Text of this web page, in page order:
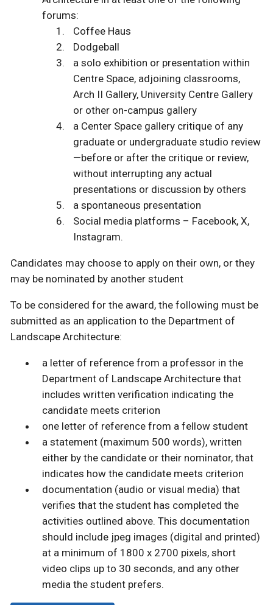
forums:
Coffee Haus
Dodgeball
a solo exhibition or presentation within
Centre Space, adjoining classrooms,
Arch II Gallery, University Centre Gallery
or other on-campus gallery
a Center Space gallery critique of any
graduate or undergraduate studio review
—before or after the critique or review,
without interrupting any actual
presentations or discussion by others
a spontaneous presentation
Social media platforms – Facebook, X,
Instagram.
Candidates may choose to apply on their own, or they
may be nominated by another student
To be considered for the award, the following must be
submitted as an application to the Department of
Landscape Architecture:
a letter of reference from a professor in the
Department of Landscape Architecture that
includes written verification indicating the
candidate meets criterion
one letter of reference from a fellow student
a statement (maximum 500 words), written
either by the candidate or their nominator, that
indicates how the candidate meets criterion
documentation (audio or visual media) that
verifies that the student has completed the
activities outlined above. This documentation
should include jpeg images (digital and printed)
at a minimum of 1800 x 2700 pixels, short
video clips up to 30 seconds, and any other
media the student prefers.